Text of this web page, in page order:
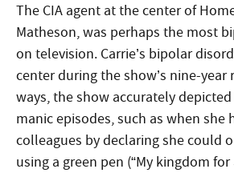
The CIA agent at the center of
Matheson, was perhaps the most
on television. Carrie’s bipolar
center during the show’s nine-year
ways, the show accurately depicted
manic episodes, such as when she
colleagues by declaring she could
using a green pen (“My kingdom for